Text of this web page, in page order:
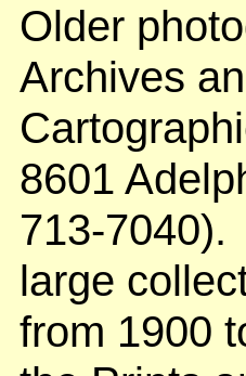
Older
Archives
8601
713-7040).
large
from 1900